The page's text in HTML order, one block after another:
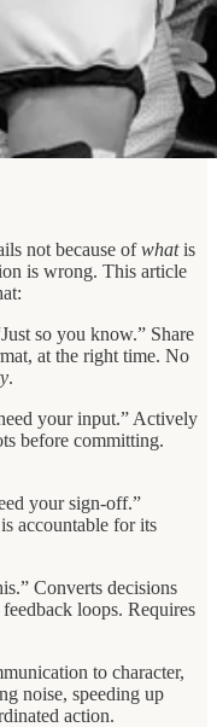
not because ofwhatis
is wrong. This article
so you know.” Share
at the right time. No
.
your input.” Actively
before committing.
your sign-off.”
accountable for its
Converts decisions
loops. Requires
to character,
noise, speeding up
action.